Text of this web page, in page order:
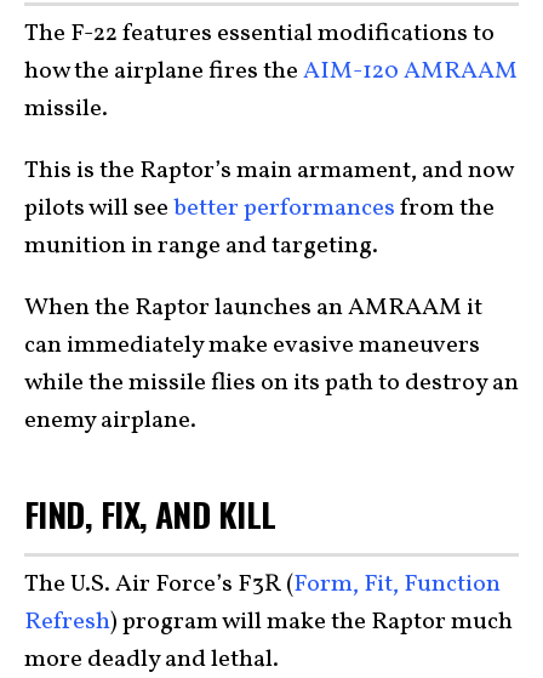
The F-22 features essential modifications to
how the airplane fires theAIM-120 AMRAAM
missile.
This is the Raptor’s main armament, and now
pilots will seebetter performancesfrom the
munition in range and targeting.
When the Raptor launches an AMRAAM it
can immediately make evasive maneuvers
while the missile flies on its path to destroy an
enemy airplane.
FIND, FIX, AND KILL
The U.S. Air Force’s F3R (Form, Fit, Function
Refresh) program will make the Raptor much
more deadly and lethal.